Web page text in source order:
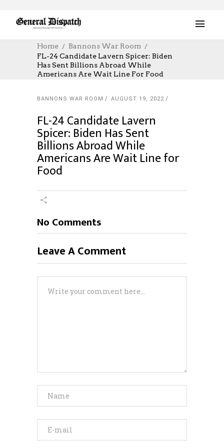
Home
Bannons War Room
FL-24 Candidate Lavern Spicer: Biden
Has Sent Billions Abroad While
Americans Are Wait Line For Food
BANNONS WAR ROOM AUGUST 19, 2022
FL-24 Candidate Lavern
Spicer: Biden Has Sent
Billions Abroad While
Americans Are Wait Line for
Food
No Comments
Leave A Comment